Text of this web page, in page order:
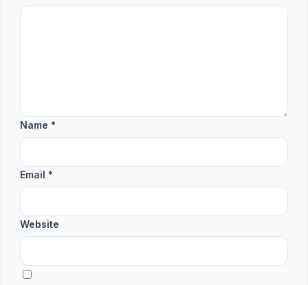
Name *
Email *
Website